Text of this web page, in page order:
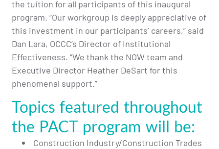
the tuition for all participants of this inaugural
program. “Our workgroup is deeply appreciative of
this investment in our participants’ careers,” said
Dan Lara, OCCC’s Director of Institutional
Effectiveness. “We thank the NOW team and
Executive Director Heather DeSart for this
phenomenal support.”
Topics featured throughout
the PACT program will be:
Construction Industry/Construction Trades